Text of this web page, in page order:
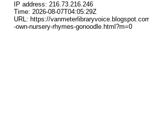
IP address: 216.73.216.246
Time: 2026-08-07T04:05:29Z
URL: https://
-own-nursery-rhymes-gonoodle.html?m=0